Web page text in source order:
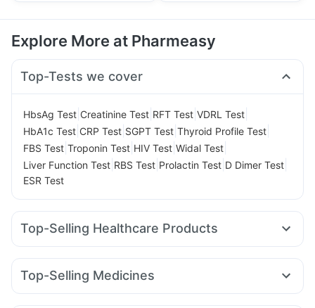
Explore More at Pharmeasy
Top-Tests we cover
HbsAg Test Creatinine Test RFT Test VDRL Test
HbA1c Test CRP Test SGPT Test Thyroid Profile Test
FBS Test Troponin Test HIV Test Widal Test
Liver Function Test RBS Test Prolactin Test D Dimer Test
ESR Test
Top-Selling Healthcare Products
Prohance Nutrition Drink Himalaya Himcolin Gel
I Pill Contraceptive Pill Supradyn Daily Multivitamin
Top-Selling Medicines
Cilacar 10 Erly 6mg Mounjaro 5mg Wegovy 0.5mg